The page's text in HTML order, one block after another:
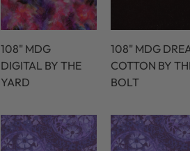
108" MDG
DIGITAL BY THE
YARD
108" MDG
COTTON BY
BOLT